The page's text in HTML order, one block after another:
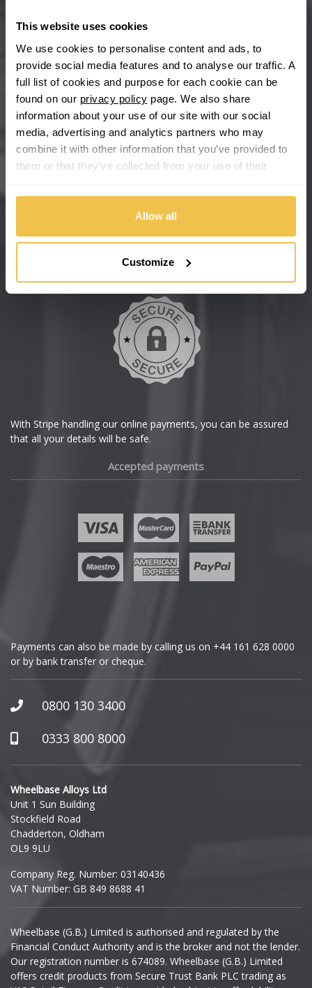
This website uses cookies
We use cookies to personalise content and ads, to
provide social media features and to analyse our traffic. A
full list of cookies and purpose for each cookie can be
found on our privacy policy page. We also share
information about your use of our site with our social
media, advertising and analytics partners who may
combine it with other information that you’ve provided to
them or that they’ve collected from your use of their
Allow all
Customize
Chevrolet
Chrysler
Citroen
Cupra
Dacia
Daewoo
GWM
Honda
Hummer
Hyundai
Ineos
Infiniti
Isuzu
Iveco
Jaecoo
Jaguar
We're so confident our services will fit your needs perfectly that
don't fall in love with us, we'll give you your money back. No
Secure online payments
With Stripe handling our online payments, you can be assured
that all your details will be safe.
Accepted payments
Payments can also be made by calling us on +44 161 628 0000
or by bank transfer or cheque.
0800 130 3400
0333 800 8000
Wheelbase Alloys Ltd
Unit 1 Sun Building
Stockfield Road
Chadderton, Oldham
OL9 9LU
Company Reg. Number: 03140436
VAT Number: GB 849 8688 41
Wheelbase (G.B.) Limited is authorised and regulated by the
Financial Conduct Authority and is the broker and not the lender.
Our registration number is 674089. Wheelbase (G.B.) Limited
offers credit products from Secure Trust Bank PLC trading as